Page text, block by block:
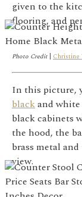
given to the
flooring, and
Photo Credit| Christine
In this picture,
blackand
black cabinets
the hood, the
brass metal
view.